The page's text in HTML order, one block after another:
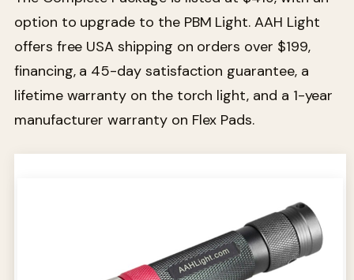
option to upgrade to the PBM Light. AAH Light
offers free USA shipping on orders over $199,
financing, a 45-day satisfaction guarantee, a
lifetime warranty on the torch light, and a 1-year
manufacturer warranty on Flex Pads.